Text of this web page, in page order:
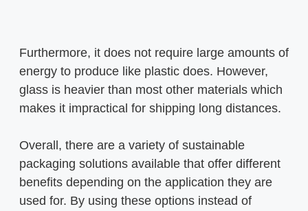
Furthermore, it does not require large amounts of
energy to produce like plastic does. However,
glass is heavier than most other materials which
makes it impractical for shipping long distances.
Overall, there are a variety of sustainable
packaging solutions available that offer different
benefits depending on the application they are
used for. By using these options instead of